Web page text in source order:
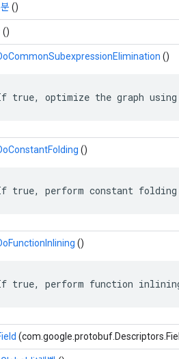
()
()
()
true, optimize the graph using
()
true, perform constant folding
()
true, perform function